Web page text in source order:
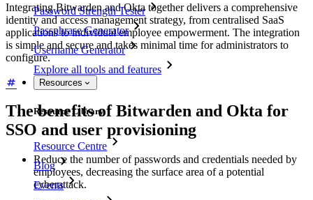
Password Strength Tester
Passphrase Generator
Username Generator
Explore all tools and features
Resources
Resource Library
Resource Centre
Blog
Events
Integrating Bitwarden and Okta together delivers a comprehensive
identity and access management strategy, from centralised SaaS
applications to individual employee empowerment. The integration
is simple and secure and takes minimal time for administrators to
configure.
The benefits of Bitwarden and Okta for
SSO and user provisioning
Reduce the number of passwords and credentials needed by
employees, decreasing the surface area of a potential
cyberattack.